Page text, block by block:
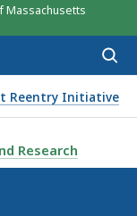
Massachusetts
Reentry Initiative
Research